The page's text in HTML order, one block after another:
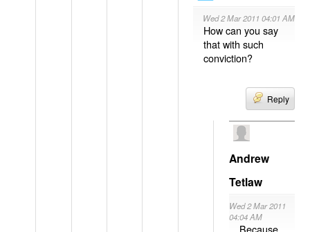
Wed 2 Mar 2011 04:01 AM
How can you say
that with such
conviction?
Reply
Andrew
Tetlaw
Wed 2 Mar 2011
04:04 AM
Because